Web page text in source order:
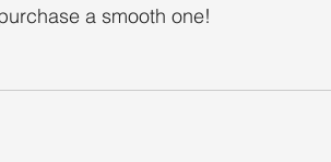
a smooth one!